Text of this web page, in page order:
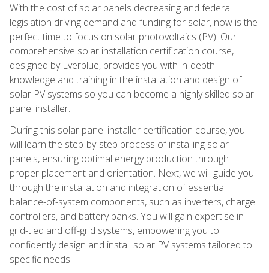
With the cost of solar panels decreasing and federal
legislation driving demand and funding for solar, now is the
perfect time to focus on solar photovoltaics (PV). Our
comprehensive solar installation certification course,
designed by Everblue, provides you with in-depth
knowledge and training in the installation and design of
solar PV systems so you can become a highly skilled solar
panel installer.
During this solar panel installer certification course, you
will learn the step-by-step process of installing solar
panels, ensuring optimal energy production through
proper placement and orientation. Next, we will guide you
through the installation and integration of essential
balance-of-system components, such as inverters, charge
controllers, and battery banks. You will gain expertise in
grid-tied and off-grid systems, empowering you to
confidently design and install solar PV systems tailored to
specific needs.